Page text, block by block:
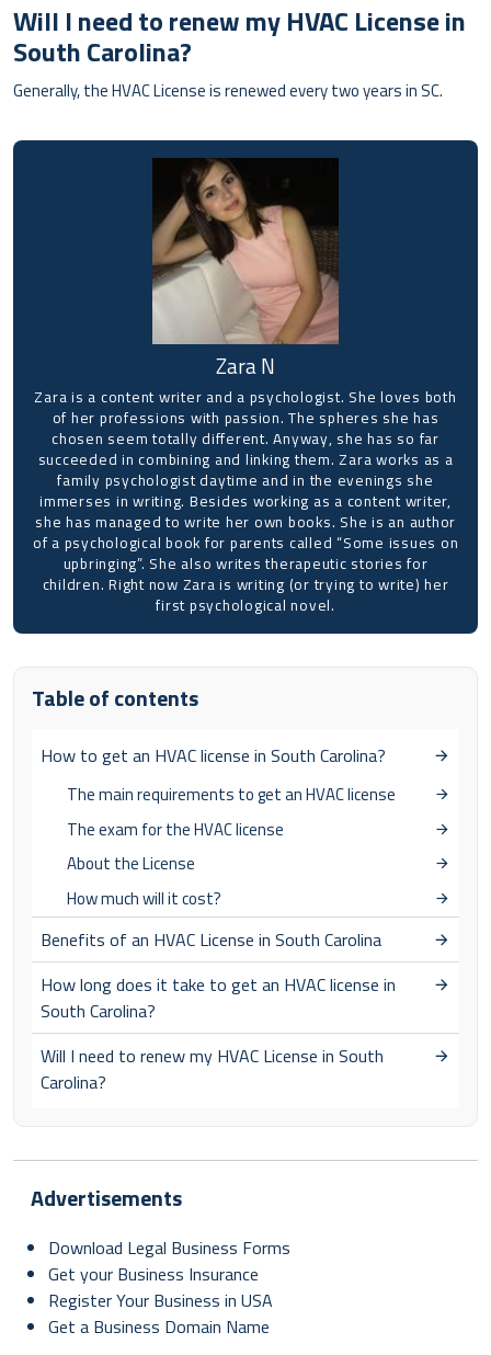
Will I need to renew my HVAC License in
South Carolina?
Generally, the HVAC License is renewed every two years in SC.
Zara N
Zara is a content writer and a psychologist. She loves both
of her professions with passion. The spheres she has
chosen seem totally different. Anyway, she has so far
succeeded in combining and linking them. Zara works as a
family psychologist daytime and in the evenings she
immerses in writing. Besides working as a content writer,
she has managed to write her own books. She is an author
of a psychological book for parents called “Some issues on
upbringing”. She also writes therapeutic stories for
children. Right now Zara is writing (or trying to write) her
first psychological novel.
Table of contents
How to get an HVAC license in South Carolina?
The main requirements to get an HVAC license
The exam for the HVAC license
About the License
How much will it cost?
Benefits of an HVAC License in South Carolina
How long does it take to get an HVAC license in
South Carolina?
Will I need to renew my HVAC License in South
Carolina?
Advertisements
Download Legal Business Forms
Get your Business Insurance
Register Your Business in USA
Get a Business Domain Name